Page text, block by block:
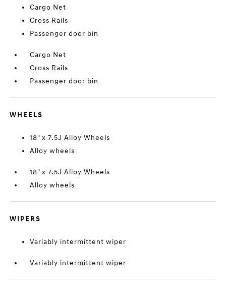
Cargo Net
Cross Rails
Passenger door bin
Cargo Net
Cross Rails
Passenger door bin
WHEELS
18" x 7.5J Alloy Wheels
Alloy wheels
18" x 7.5J Alloy Wheels
Alloy wheels
WIPERS
Variably intermittent wiper
Variably intermittent wiper